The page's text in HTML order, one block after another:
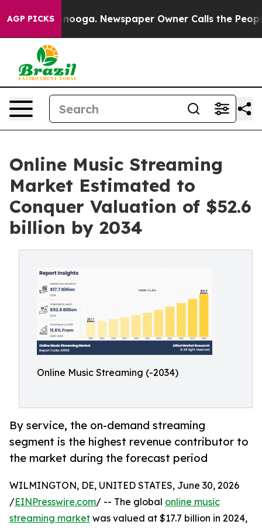
AGP PICKSNewspaper Owner Calls the People
Online Music Streaming
Market Estimated to
Conquer Valuation of $52.6
billion by 2034
Online Music Streaming (-2034)
By service, the on-demand streaming
segment is the highest revenue contributor to
the market during the forecast period
WILMINGTON, DE, UNITED STATES, June 30, 2026
/EINPresswire.com/ -- The global online music
streaming market was valued at $17.7 billion in 2024,